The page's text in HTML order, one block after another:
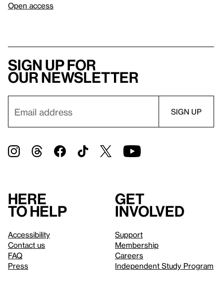
Open access
Sign up for
our newsletter
Here
to help
Accessibility
Contact us
FAQ
Press
Get
involved
Support
Membership
Careers
Independent Study Program